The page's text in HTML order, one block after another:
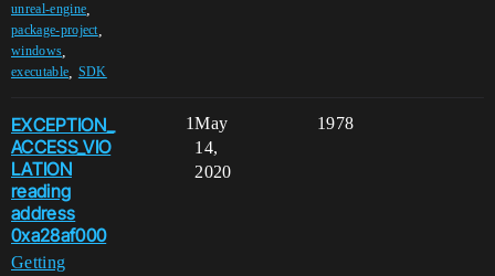
unreal-engine
package-project,
windows
executable SDK
EXCEPTION_
ACCESS_VIO
LATION
reading
address
0xa28af000
Getting
1 1978
May
14,
2020